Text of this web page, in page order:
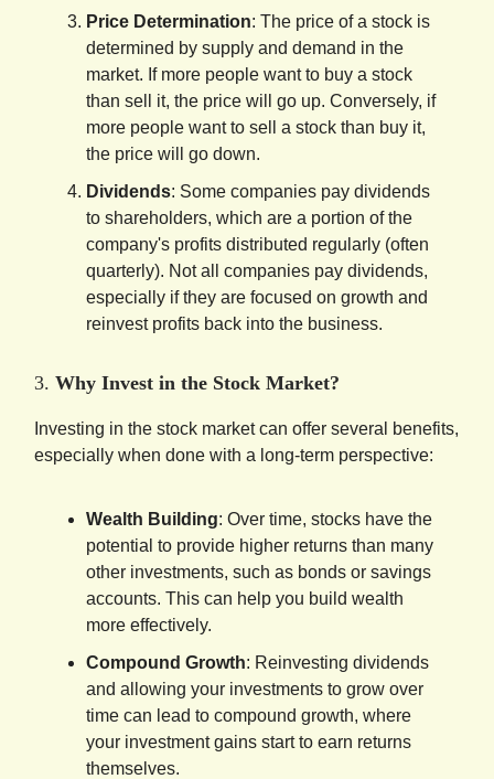
Price Determination: The price of a stock is
determined by supply and demand in the
market. If more people want to buy a stock
than sell it, the price will go up. Conversely, if
more people want to sell a stock than buy it,
the price will go down.
Dividends: Some companies pay dividends
to shareholders, which are a portion of the
company's profits distributed regularly (often
quarterly). Not all companies pay dividends,
especially if they are focused on growth and
reinvest profits back into the business.
3. Why Invest in the Stock Market?
Investing in the stock market can offer several benefits,
especially when done with a long-term perspective:
Wealth Building: Over time, stocks have the
potential to provide higher returns than many
other investments, such as bonds or savings
accounts. This can help you build wealth
more effectively.
Compound Growth: Reinvesting dividends
and allowing your investments to grow over
time can lead to compound growth, where
your investment gains start to earn returns
themselves.